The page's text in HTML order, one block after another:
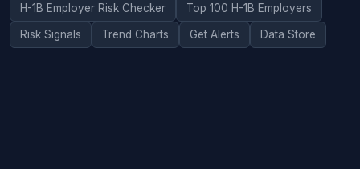
H-1B Employer Risk Checker Top 100 H-1B Employers
Risk Signals Trend Charts Get Alerts Data Store